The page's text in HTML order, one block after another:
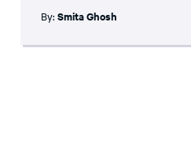
By: Smita Ghosh